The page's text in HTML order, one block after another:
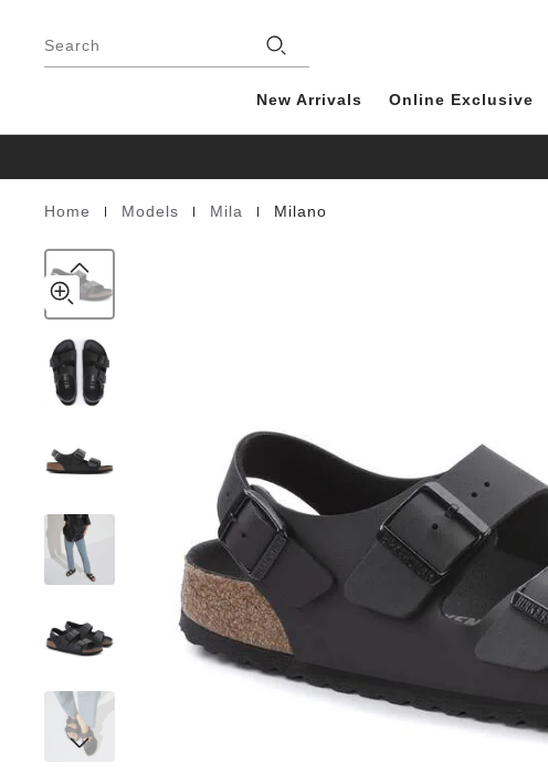
Search
New Arrivals Online Exclusive
Homepage
Home Models Mila Milano
product